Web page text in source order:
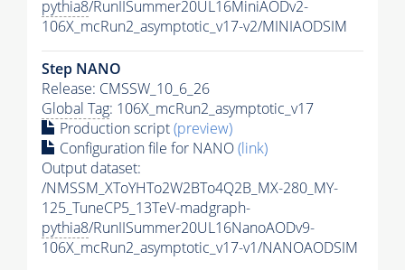
pythia8/RunIISummer20UL16MiniAODv2-
106X_mcRun2_asymptotic_v17-v2/MINIAODSIM
Step NANO
Release: CMSSW_10_6_26
Global Tag: 106X_mcRun2_asymptotic_v17
Production script(preview)
Configuration file for NANO(link)
Output dataset:
/NMSSM_XToYHTo2W2BTo4Q2B_MX-280_MY-
125_TuneCP5_13TeV-madgraph-
pythia8/RunIISummer20UL16NanoAODv9-
106X_mcRun2_asymptotic_v17-v1/NANOAODSIM